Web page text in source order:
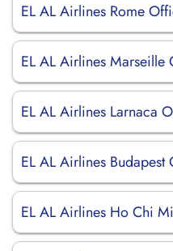
EL AL Airlines Rome
EL AL Airlines Marseille
EL AL Airlines Larnaca
EL AL Airlines
EL AL Airlines Ho Chi